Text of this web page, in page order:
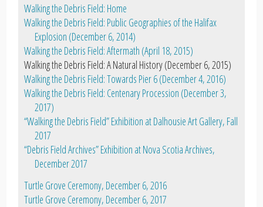
Walking the Debris Field: Home
Walking the Debris Field: Public Geographies of the Halifax
Explosion (December 6, 2014)
Walking the Debris Field: Aftermath (April 18, 2015)
Walking the Debris Field: A Natural History (December 6, 2015)
Walking the Debris Field: Towards Pier 6 (December 4, 2016)
Walking the Debris Field: Centenary Procession (December 3,
2017)
“Walking the Debris Field” Exhibition at Dalhousie Art Gallery, Fall
2017
“Debris Field Archives” Exhibition at Nova Scotia Archives,
December 2017
Turtle Grove Ceremony, December 6, 2016
Turtle Grove Ceremony, December 6, 2017